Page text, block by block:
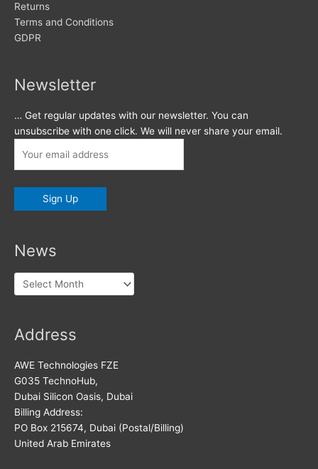
Returns
Terms and Conditions
GDPR
Newsletter
… Get regular updates with our newsletter. You can
unsubscribe with one click. We will never share your email.
News
News
Address
AWE Technologies FZE
G035 TechnoHub,
Dubai Silicon Oasis, Dubai
Billing Address:
PO Box 215674, Dubai (Postal/Billing)
United Arab Emirates